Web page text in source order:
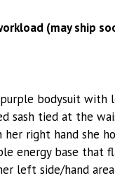
(may ship
bodysuit
sash tied at the
right hand she
energy base that
left side/hand